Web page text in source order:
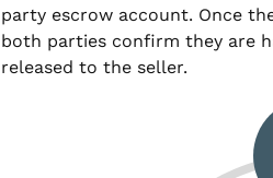
party escrow account. Once
both parties confirm they are
released to the seller.